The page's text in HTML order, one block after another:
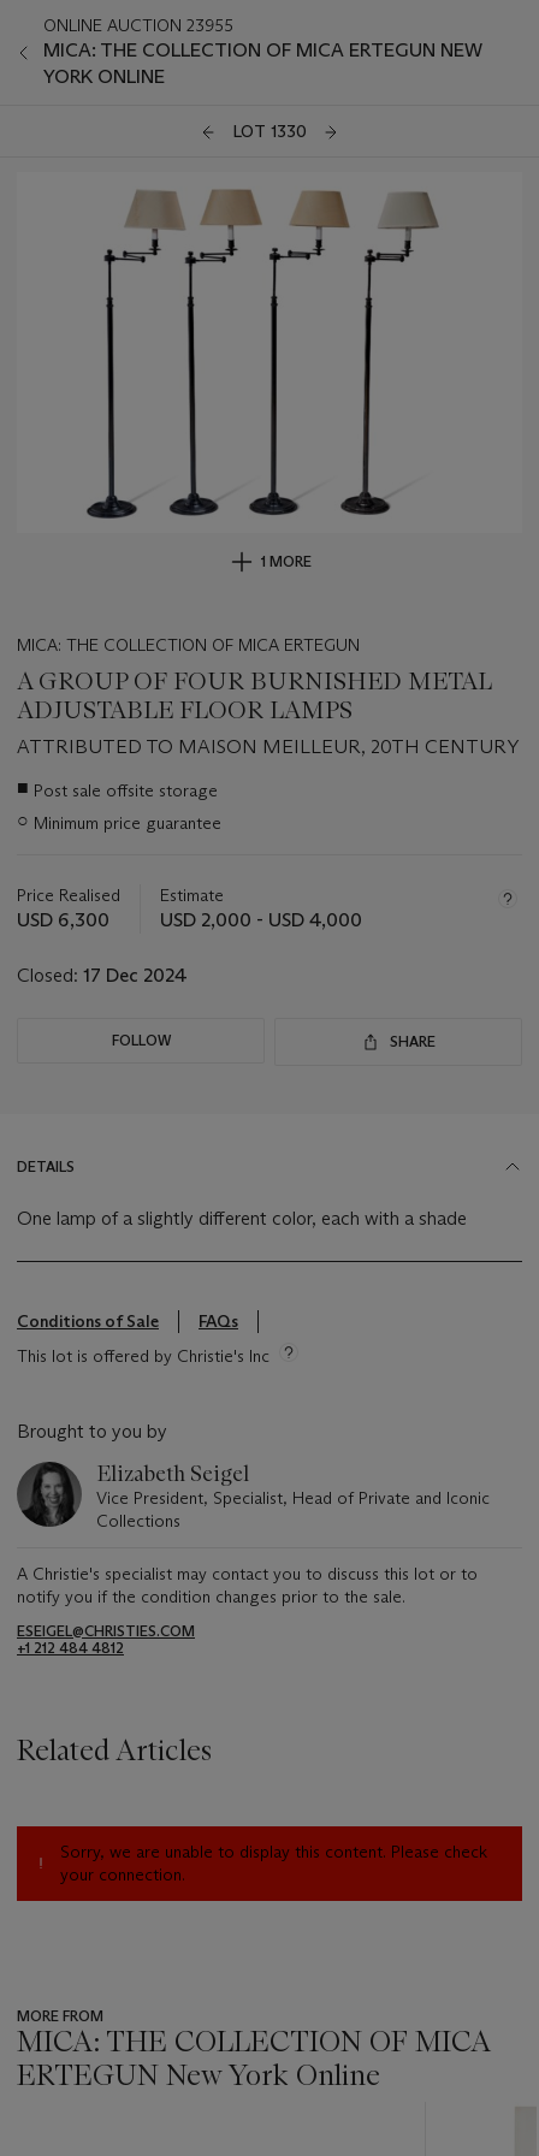
ONLINE AUCTION 23955
MICA: THE COLLECTION OF MICA ERTEGUN NEW
YORK ONLINE
LOT 1330
1 MORE
MICA: THE COLLECTION OF MICA ERTEGUN
A GROUP OF FOUR BURNISHED METAL
ADJUSTABLE FLOOR LAMPS
ATTRIBUTED TO MAISON MEILLEUR, 20TH CENTURY
Important
about
■ Post sale offsite storage
○ Minimum price guarantee
Price Realised
USD 6,300
Estimate
USD 2,000 - USD 4,000
Closed: 17 Dec 2024
FOLLOW SHARE
DETAILS
One lamp of a slightly different color, each with a shade
Conditions of Sale
FAQs
This lot is offered by Christie's Inc
Brought to you by
Elizabeth Seigel
Vice President, Specialist, Head of Private and Iconic
Collections
A Christie's specialist may contact you to discuss this lot or to
notify you if the condition changes prior to the sale.
ESEIGEL@CHRISTIES.COM
+1 212 484 4812
Related Articles
Sorry, we are unable to display this content. Please check
your connection.
MORE FROM
MICA: THE COLLECTION OF MICA
ERTEGUN New York Online